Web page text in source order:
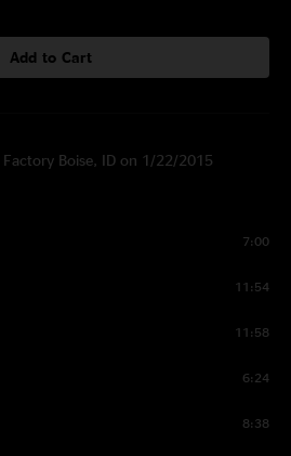
Add to Cart
Boise, ID on 1/22/2015
7:00
11:54
11:58
6:24
8:38